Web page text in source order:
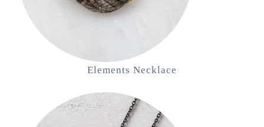
Elements Necklace